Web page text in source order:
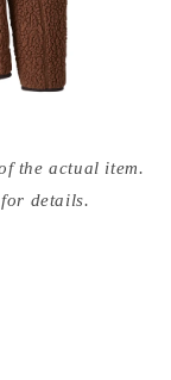
the actual item.
details.